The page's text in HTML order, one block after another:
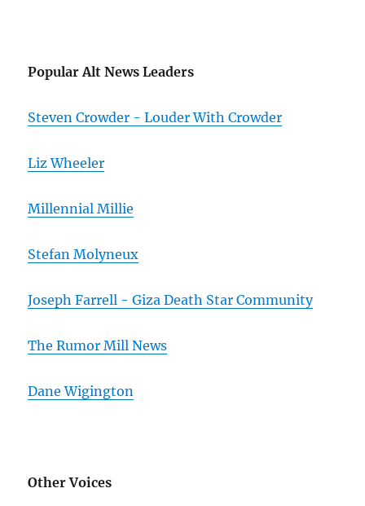
Popular Alt News Leaders
Steven Crowder - Louder With Crowder
Liz Wheeler
Millennial Millie
Stefan Molyneux
Joseph Farrell - Giza Death Star Community
The Rumor Mill News
Dane Wigington
Other Voices